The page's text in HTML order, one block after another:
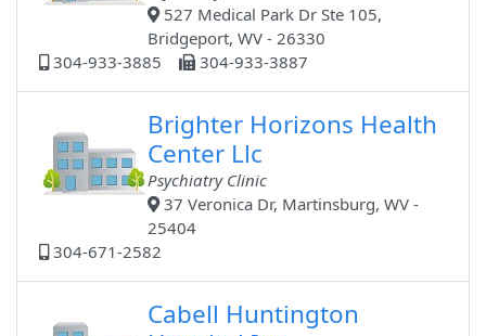
527 Medical Park Dr Ste 105,
Bridgeport, WV - 26330
304-933-3885
304-933-3887
Brighter Horizons Health
Center Llc
Psychiatry Clinic
37 Veronica Dr, Martinsburg, WV -
25404
304-671-2582
Cabell Huntington